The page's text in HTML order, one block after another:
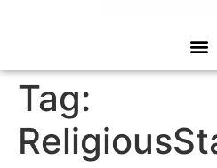
Tag: